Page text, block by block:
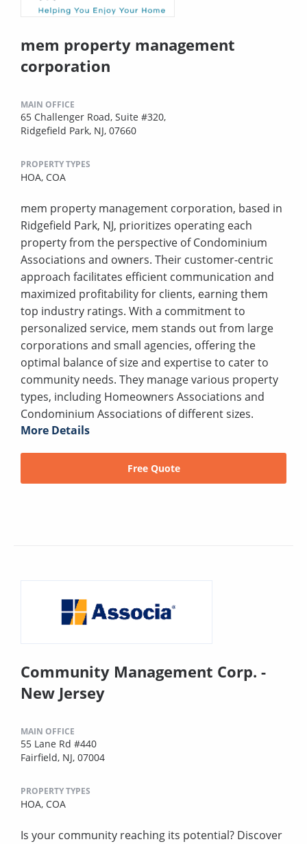
mem property management
corporation
MAIN OFFICE
65 Challenger Road, Suite #320,
Ridgefield Park, NJ, 07660
PROPERTY TYPES
HOA, COA
mem property management corporation, based in
Ridgefield Park, NJ, prioritizes operating each
property from the perspective of Condominium
Associations and owners. Their customer-centric
approach facilitates efficient communication and
maximized profitability for clients, earning them
top industry ratings. With a commitment to
personalized service, mem stands out from large
corporations and small agencies, offering the
optimal balance of size and expertise to cater to
community needs. They manage various property
types, including Homeowners Associations and
Condominium Associations of different sizes.
More Details
Free Quote
Community Management Corp. -
New Jersey
MAIN OFFICE
55 Lane Rd #440
Fairfield, NJ, 07004
PROPERTY TYPES
HOA, COA
Is your community reaching its potential? Discover